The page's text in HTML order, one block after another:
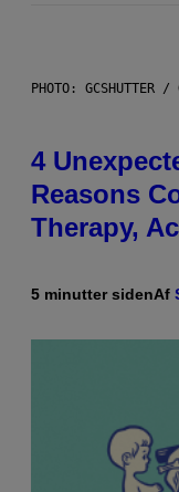
PHOTO: GCSHUTTER /
4
Reasons
Therapy,
5 minutter sidenAf